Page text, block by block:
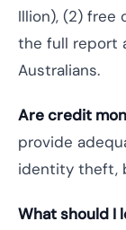
Illion), (2) free
the full report
Australians.
Are credit
provide
identity theft,
What should I